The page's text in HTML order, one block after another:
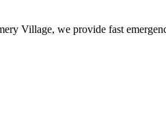
Village, we provide fast